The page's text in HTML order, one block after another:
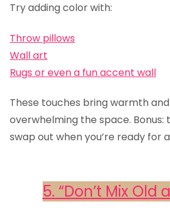
Try adding color with:
Throw pillows
Wall art
Rugs or even a fun accent wall
These touches bring warmth
overwhelming the space. Bonus:
swap out when you’re ready for
5. “Don’t Mix Old